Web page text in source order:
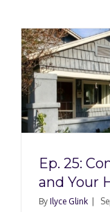
Ep. 25:
and Your
By Ilyce Glink